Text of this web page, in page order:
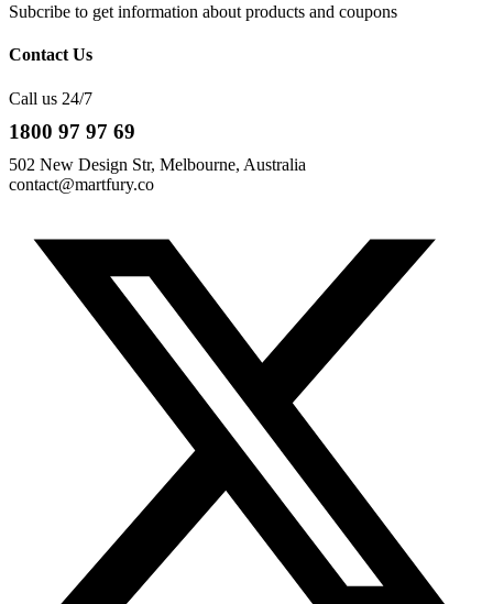
Subcribe to get information about products and coupons
Contact Us
Call us 24/7
1800 97 97 69
502 New Design Str, Melbourne, Australia
contact@martfury.co